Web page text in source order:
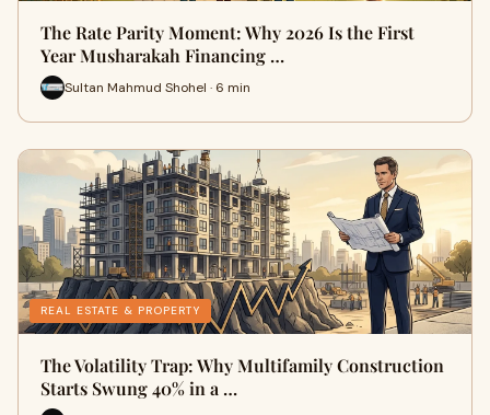
The Rate Parity Moment: Why 2026 Is the First
Year Musharakah Financing …
Sultan Mahmud Shohel · 6 min
REAL ESTATE & PROPERTY
The Volatility Trap: Why Multifamily Construction
Starts Swung 40% in a …